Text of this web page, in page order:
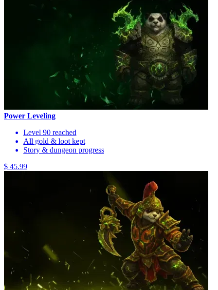
Power Leveling
Level 90 reached
All gold & loot kept
Story & dungeon progress
$ 45.99